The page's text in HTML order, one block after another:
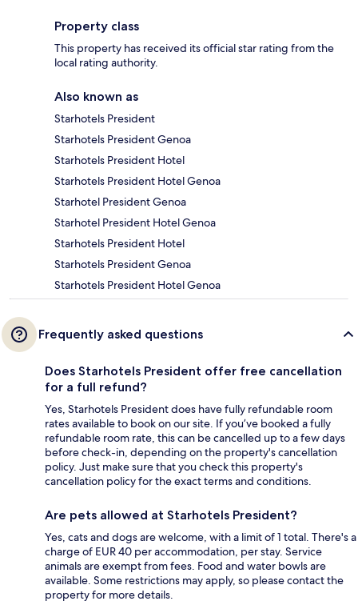
Property class
This property has received its official star rating from the
local rating authority.
Also known as
Starhotels President
Starhotels President Genoa
Starhotels President Hotel
Starhotels President Hotel Genoa
Starhotel President Genoa
Starhotel President Hotel Genoa
Starhotels President Hotel
Starhotels President Genoa
Starhotels President Hotel Genoa
Frequently asked questions
Does Starhotels President offer free cancellation
for a full refund?
Yes, Starhotels President does have fully refundable room
rates available to book on our site. If you’ve booked a fully
refundable room rate, this can be cancelled up to a few days
before check-in, depending on the property's cancellation
policy. Just make sure that you check this property's
cancellation policy for the exact terms and conditions.
Are pets allowed at Starhotels President?
Yes, cats and dogs are welcome, with a limit of 1 total. There's a
charge of EUR 40 per accommodation, per stay. Service
animals are exempt from fees. Food and water bowls are
available. Some restrictions may apply, so please contact the
property for more details.